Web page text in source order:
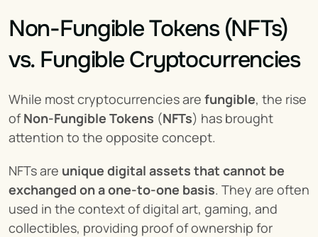
Non-Fungible Tokens (NFTs)
vs. Fungible Cryptocurrencies
While most cryptocurrencies are fungible, the rise
of Non-Fungible Tokens (NFTs) has brought
attention to the opposite concept.
NFTs are unique digital assets that cannot be
exchanged on a one-to-one basis. They are often
used in the context of digital art, gaming, and
collectibles, providing proof of ownership for